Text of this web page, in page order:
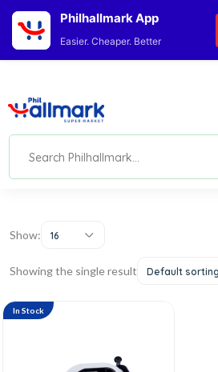
Show: 16
Showing the single result Default sorting
In Stock
Philhallmark App
Easier. Cheaper. Better